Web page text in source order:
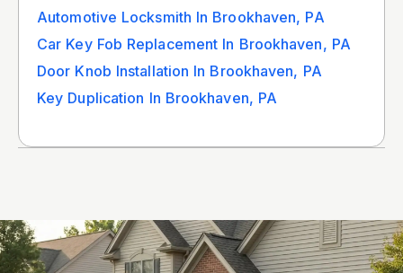
Automotive Locksmith In Brookhaven, PA
Car Key Fob Replacement In Brookhaven, PA
Door Knob Installation In Brookhaven, PA
Key Duplication In Brookhaven, PA